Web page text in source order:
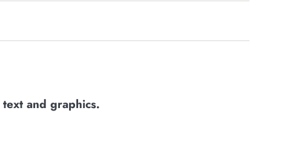
text and graphics.